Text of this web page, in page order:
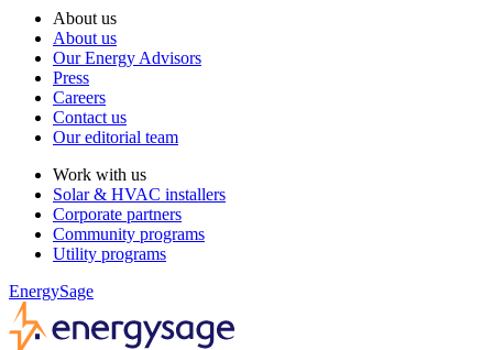
About us
About us
Our Energy Advisors
Press
Careers
Contact us
Our editorial team
Work with us
Solar & HVAC installers
Corporate partners
Community programs
Utility programs
EnergySage